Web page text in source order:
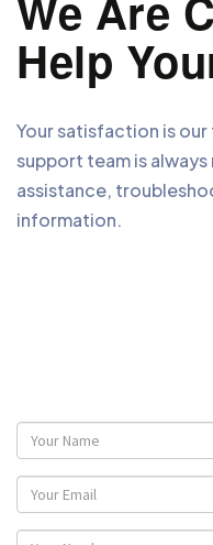
Help
Your satisfaction is
support team is
assistance,
information.